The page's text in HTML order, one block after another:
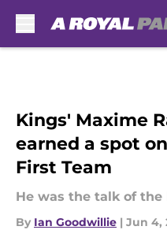
Kings' Maxime
earned a spot
First Team
He was the talk of the
By Ian Goodwillie | Jun 4,